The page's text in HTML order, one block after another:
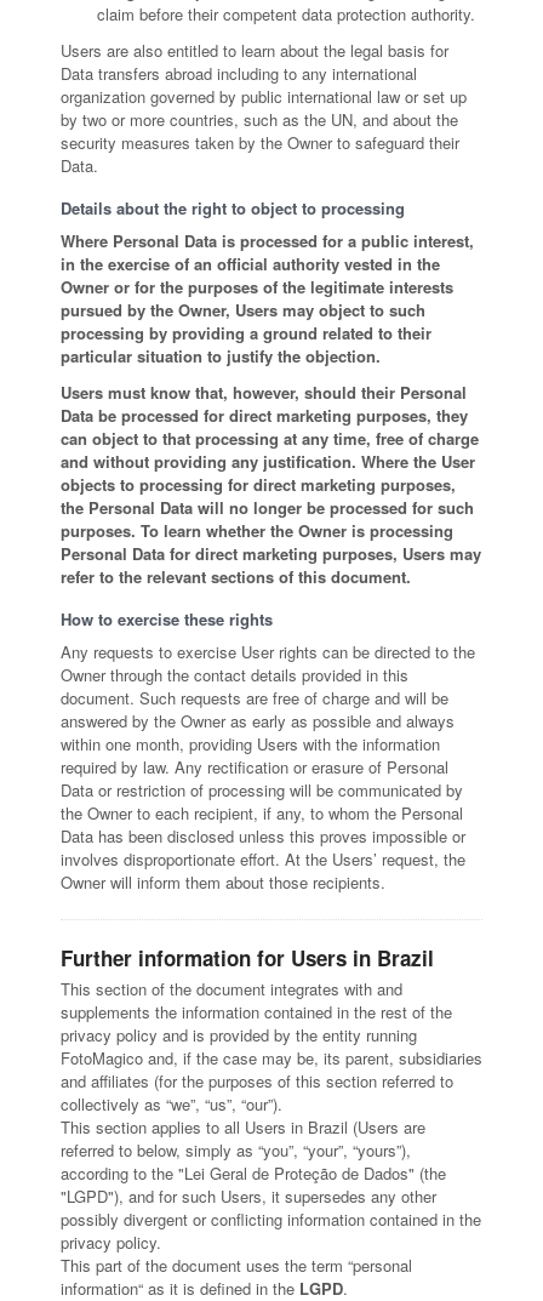
claim before their competent data protection authority.
Users are also entitled to learn about the legal basis for
Data transfers abroad including to any international
organization governed by public international law or set up
by two or more countries, such as the UN, and about the
security measures taken by the Owner to safeguard their
Data.
Details about the right to object to processing
Where Personal Data is processed for a public interest,
in the exercise of an official authority vested in the
Owner or for the purposes of the legitimate interests
pursued by the Owner, Users may object to such
processing by providing a ground related to their
particular situation to justify the objection.
Users must know that, however, should their Personal
Data be processed for direct marketing purposes, they
can object to that processing at any time, free of charge
and without providing any justification. Where the User
objects to processing for direct marketing purposes,
the Personal Data will no longer be processed for such
purposes. To learn whether the Owner is processing
Personal Data for direct marketing purposes, Users may
refer to the relevant sections of this document.
How to exercise these rights
Any requests to exercise User rights can be directed to the
Owner through the contact details provided in this
document. Such requests are free of charge and will be
answered by the Owner as early as possible and always
within one month, providing Users with the information
required by law. Any rectification or erasure of Personal
Data or restriction of processing will be communicated by
the Owner to each recipient, if any, to whom the Personal
Data has been disclosed unless this proves impossible or
involves disproportionate effort. At the Users’ request, the
Owner will inform them about those recipients.
Further information for Users in Brazil
This section of the document integrates with and
supplements the information contained in the rest of the
privacy policy and is provided by the entity running
FotoMagico and, if the case may be, its parent, subsidiaries
and affiliates (for the purposes of this section referred to
collectively as “we”, “us”, “our”).
This section applies to all Users in Brazil (Users are
referred to below, simply as “you”, “your”, “yours”),
according to the "Lei Geral de Proteção de Dados" (the
"LGPD"), and for such Users, it supersedes any other
possibly divergent or conflicting information contained in the
privacy policy.
This part of the document uses the term “personal
information“ as it is defined in the LGPD.